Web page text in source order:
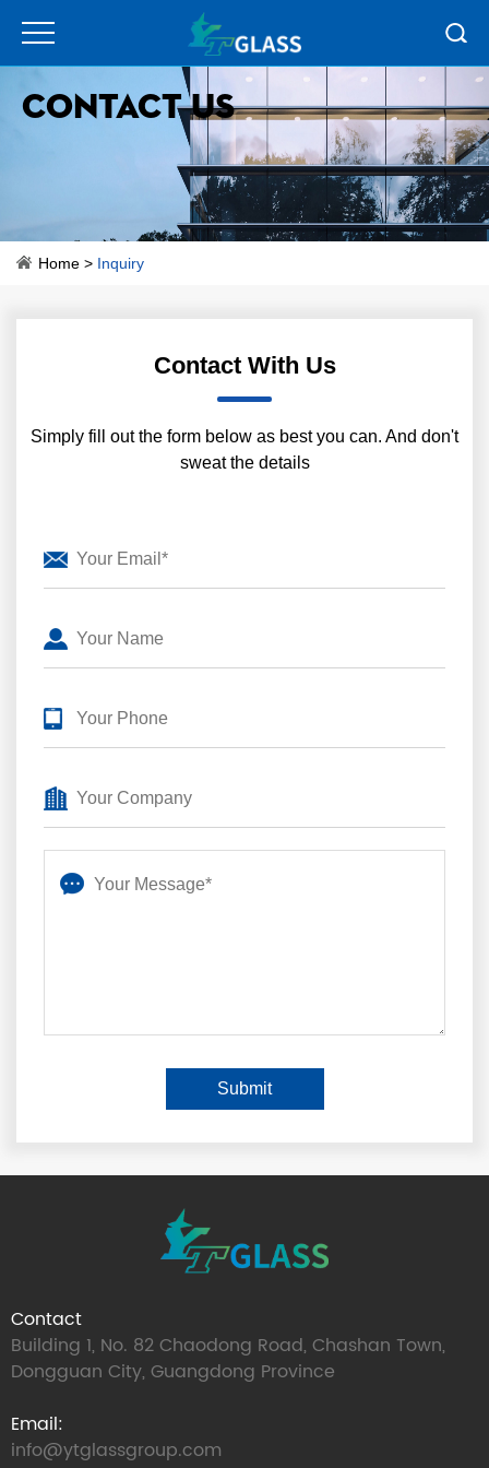
Contact Us
Home > Inquiry
Contact With Us
Simply fill out the form below as best you can. And don't
sweat the details
Contact
Building 1, No. 82 Chaodong Road, Chashan Town,
Dongguan City, Guangdong Province
Email:
info@ytglassgroup.com